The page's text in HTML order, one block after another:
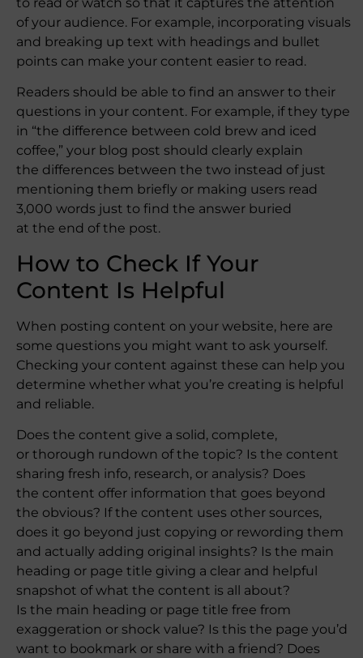
of your audience. For example, incorporating visuals
and breaking up text with headings and bullet
points can make your content easier to read.
Readers should be able to find an answer to their
questions in your content. For example, if they type
in “the difference between cold brew and iced
coffee,” your blog post should clearly explain
the differences between the two instead of just
mentioning them briefly or making users read
3,000 words just to find the answer buried
at the end of the post.
How to Check If Your
Content Is Helpful
When posting content on your website, here are
some questions you might want to ask yourself.
Checking your content against these can help you
determine whether what you’re creating is helpful
and reliable.
Does the content give a solid, complete,
or thorough rundown of the topic? Is the content
sharing fresh info, research, or analysis? Does
the content offer information that goes beyond
the obvious? If the content uses other sources,
does it go beyond just copying or rewording them
and actually adding original insights? Is the main
heading or page title giving a clear and helpful
snapshot of what the content is all about?
Is the main heading or page title free from
exaggeration or shock value? Is this the page you’d
want to bookmark or share with a friend? Does